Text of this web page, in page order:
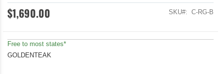
$1,690.00 SKU C-RG-B
Free to most states*
GOLDENTEAK